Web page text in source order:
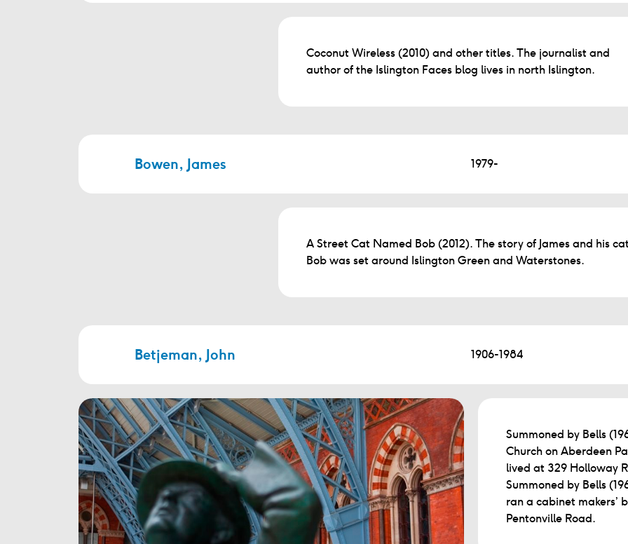
Coconut Wireless (2010) and other titles. The journalist and
author of the Islington Faces blog lives in north Islington.
Bowen, James 1979-
A Street Cat Named Bob (2012). The story of James and his
Bob was set around Islington Green and Waterstones.
Betjeman, John 1906-1984
Summoned by Bells
Church on Aberdeen
lived at 329 Holloway
Summoned by Bells
ran a cabinet makers’
Pentonville Road.